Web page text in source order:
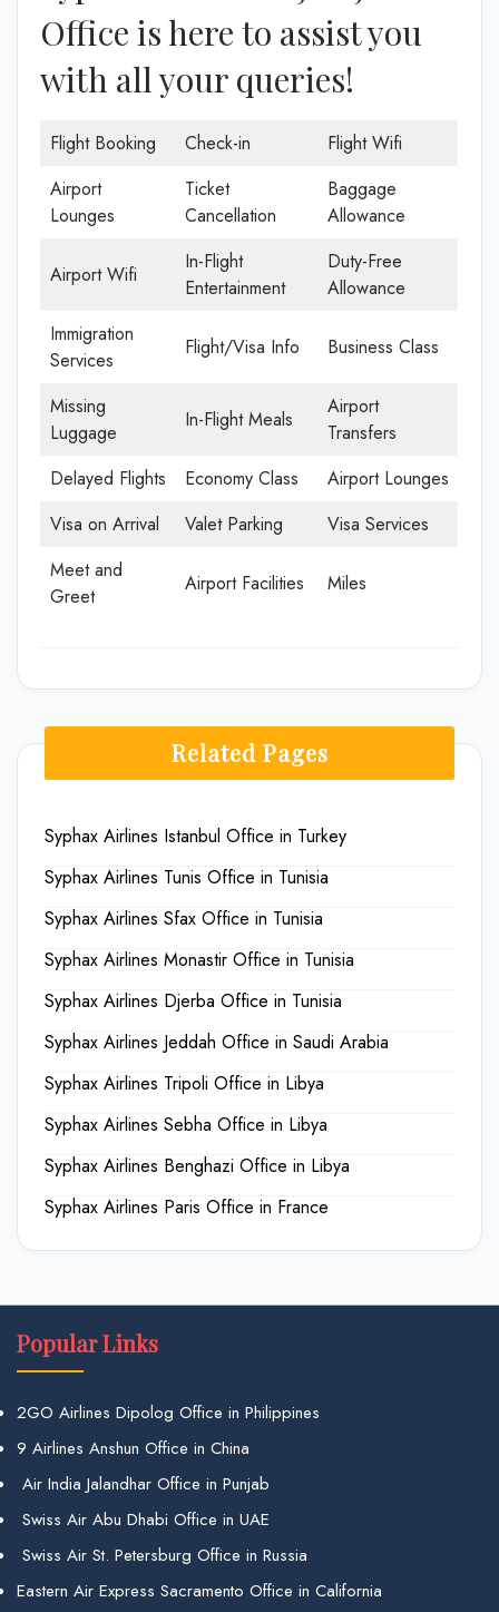
Office is here to assist you
with all your queries!
Flight Booking Check-in
Flight Wifi
Airport
Lounges
Ticket
Cancellation
Baggage
Allowance
Airport Wifi
In-Flight
Entertainment
Duty-Free
Allowance
Immigration
Services
Flight/Visa Info Business Class
Missing
Luggage
In-Flight Meals
Airport
Transfers
Delayed Flights
Economy Class
Airport Lounges
Visa on Arrival
Valet Parking
Visa Services
Meet and
Greet
Airport Facilities Miles
Related Pages
Syphax Airlines Istanbul Office in Turkey
Syphax Airlines Tunis Office in Tunisia
Syphax Airlines Sfax Office in Tunisia
Syphax Airlines Monastir Office in Tunisia
Syphax Airlines Djerba Office in Tunisia
Syphax Airlines Jeddah Office in Saudi Arabia
Syphax Airlines Tripoli Office in Libya
Syphax Airlines Sebha Office in Libya
Syphax Airlines Benghazi Office in Libya
Syphax Airlines Paris Office in France
Popular Links
2GO Airlines Dipolog Office in Philippines
9 Airlines Anshun Office in China
Air India Jalandhar Office in Punjab
Swiss Air Abu Dhabi Office in UAE
Swiss Air St. Petersburg Office in Russia
Eastern Air Express Sacramento Office in California